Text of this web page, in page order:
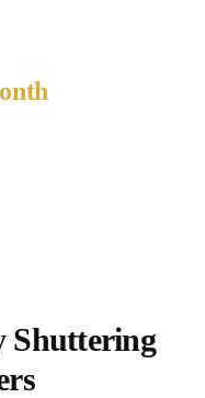
Shuttering